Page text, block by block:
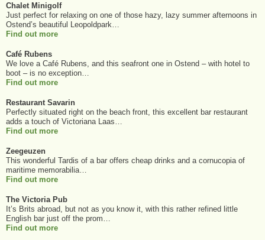
Chalet Minigolf
Just perfect for relaxing on one of those hazy, lazy summer afternoons in
Ostend’s beautiful Leopoldpark…
Find out more
Café Rubens
We love a Café Rubens, and this seafront one in Ostend – with hotel to
boot – is no exception…
Find out more
Restaurant Savarin
Perfectly situated right on the beach front, this excellent bar restaurant
adds a touch of Victoriana Laas…
Find out more
Zeegeuzen
This wonderful Tardis of a bar offers cheap drinks and a cornucopia of
maritime memorabilia…
Find out more
The Victoria Pub
It’s Brits abroad, but not as you know it, with this rather refined little
English bar just off the prom…
Find out more